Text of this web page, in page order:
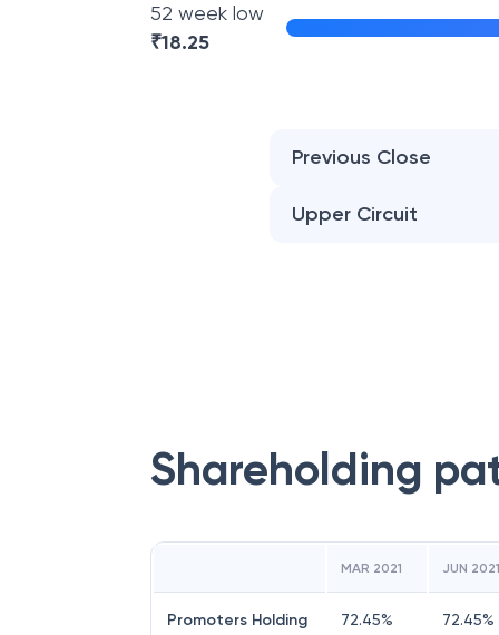
52 week low
₹18.25
Previous Close
Upper Circuit
Shareholding
MAR 2021 JUN 2021
Promoters Holding 72.45% 72.45%